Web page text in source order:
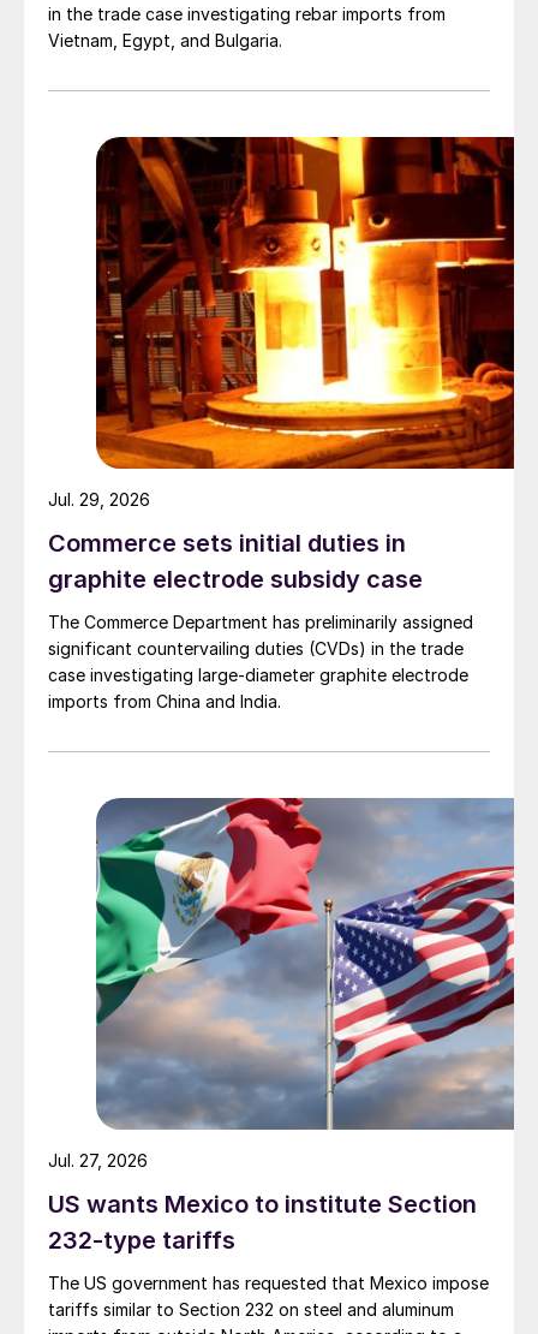
in the trade case investigating rebar imports from
Vietnam, Egypt, and Bulgaria.
Commerce sets initial duties in
graphite electrode subsidy case
The Commerce Department has preliminarily assigned
significant countervailing duties (CVDs) in the trade
case investigating large-diameter graphite electrode
imports from China and India.
Jul. 29, 2026
US wants Mexico to institute Section
232-type tariffs
The US government has requested that Mexico impose
tariffs similar to Section 232 on steel and aluminum
Jul. 27, 2026